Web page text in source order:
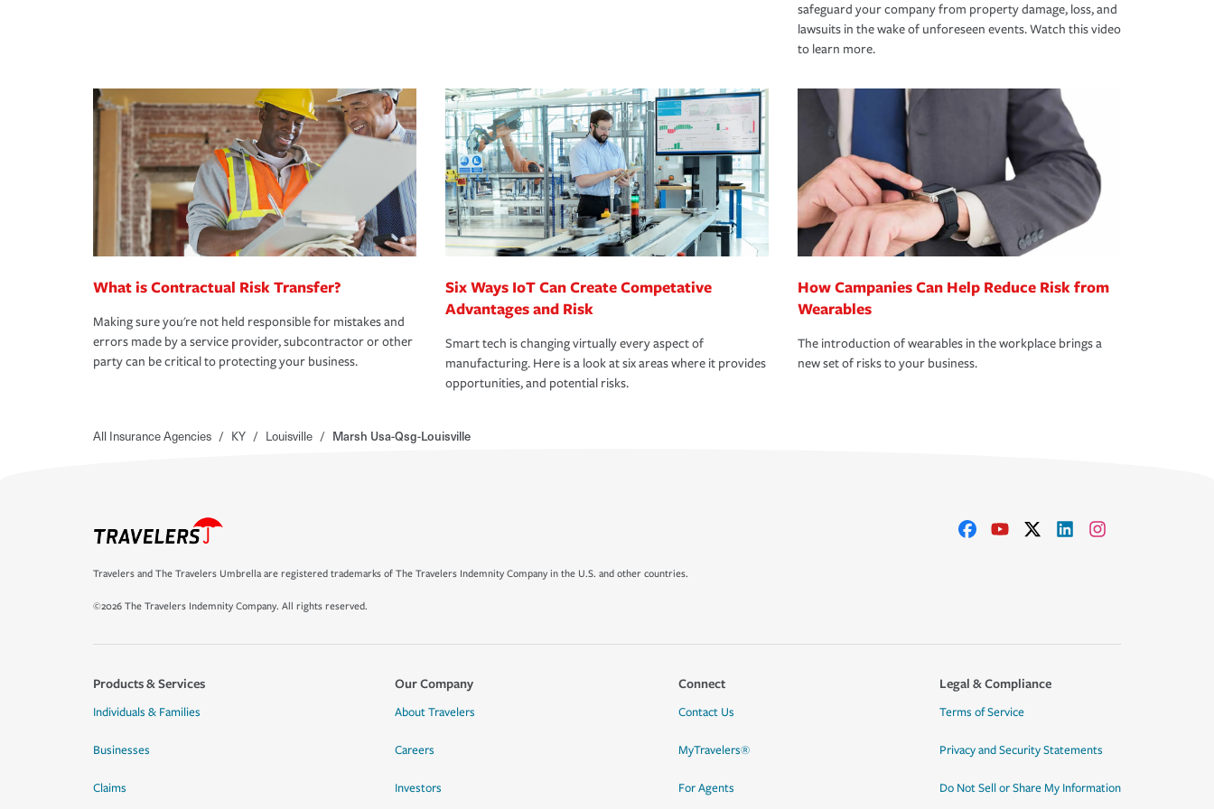
safeguard your company from property damage, loss, and
lawsuits in the wake of unforeseen events. Watch this video
to learn more.
What is Contractual Risk Transfer?
Making sure you're not held responsible for mistakes and
errors made by a service provider, subcontractor or other
party can be critical to protecting your business.
Six Ways IoT Can Create Competative
Advantages and Risk
Smart tech is changing virtually every aspect of
manufacturing. Here is a look at six areas where it provides
opportunities, and potential risks.
How Campanies Can Help Reduce Risk from
Wearables
The introduction of wearables in the workplace brings a
new set of risks to your business.
All Insurance Agencies / KY / Louisville / Marsh Usa-Qsg-Louisville
Travelers and The Travelers Umbrella are registered trademarks of The Travelers Indemnity Company in the U.S. and other countries.
©2026 The Travelers Indemnity Company. All rights reserved.
Products & Services
Individuals & Families
Businesses
Claims
Our Company
About Travelers
Careers
Investors
Connect
Contact Us
MyTravelers®
For Agents
Legal & Compliance
Terms of Service
Privacy and Security Statements
Do Not Sell or Share My Information